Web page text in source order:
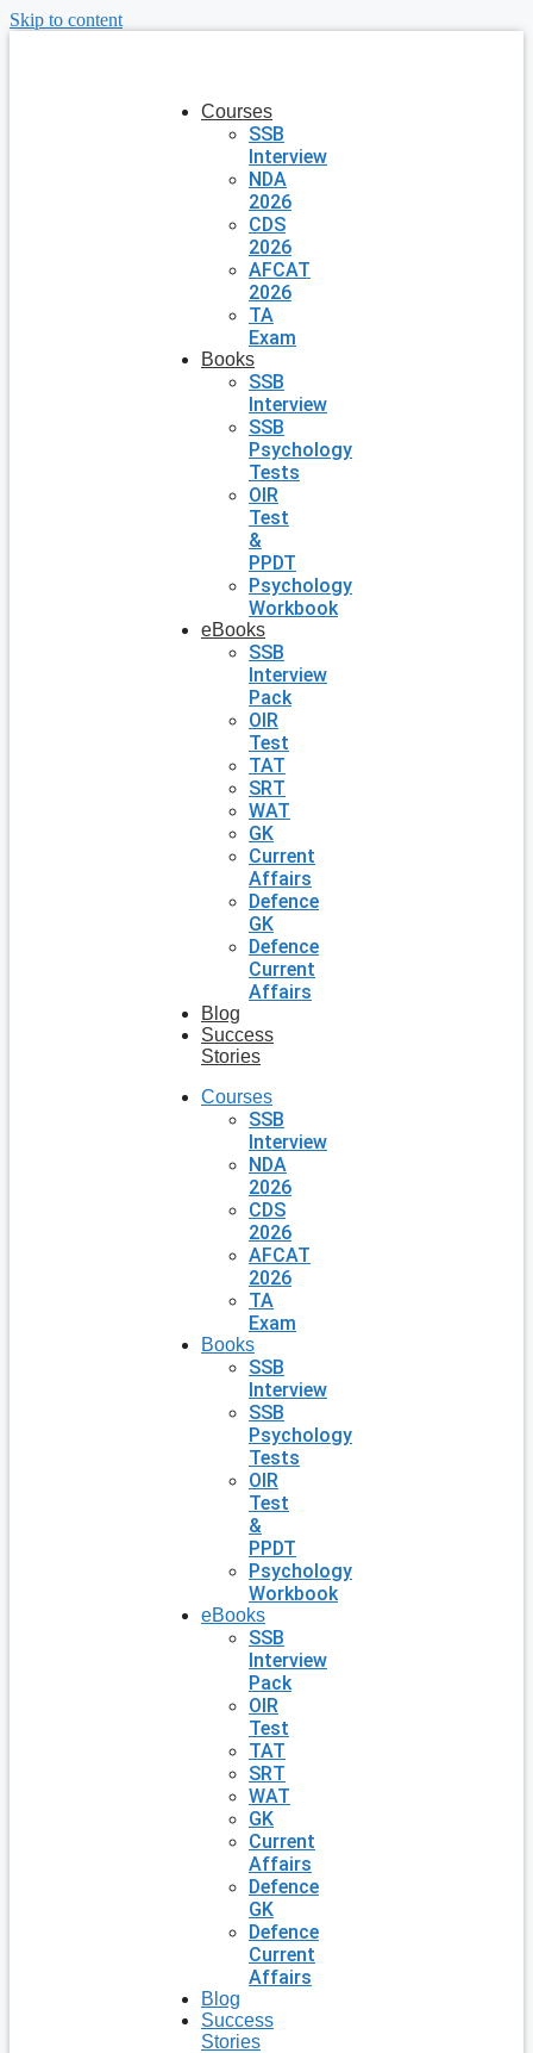
Skip to content
Courses
SSB
Interview
NDA
2026
CDS
2026
AFCAT
2026
TA
Exam
Books
SSB
Interview
SSB
Psychology
Tests
OIR
Test
&
PPDT
Psychology
Workbook
eBooks
SSB
Interview
Pack
OIR
Test
TAT
SRT
WAT
GK
Current
Affairs
Defence
GK
Defence
Current
Affairs
Blog
Success
Stories
Courses
SSB
Interview
NDA
2026
CDS
2026
AFCAT
2026
TA
Exam
Books
SSB
Interview
SSB
Psychology
Tests
OIR
Test
&
PPDT
Psychology
Workbook
eBooks
SSB
Interview
Pack
OIR
Test
TAT
SRT
WAT
GK
Current
Affairs
Defence
GK
Defence
Current
Affairs
Blog
Success
Stories